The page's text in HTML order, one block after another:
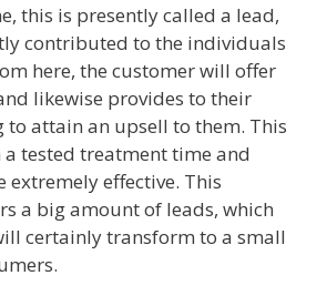
this is presently called a lead,
contributed to the individuals
here, the customer will offer
likewise provides to their
to attain an upsell to them. This
a tested treatment time and
extremely effective. This
a big amount of leads, which
certainly transform to a small